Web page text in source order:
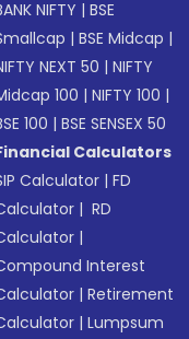
NIFTY |BSE
|BSE Midcap |
NEXT 50 |NIFTY
100 |NIFTY 100 |
100 |BSE SENSEX 50
Calculators
Calculator |FD
| RD
|
Interest
|Retirement
|Lumpsum